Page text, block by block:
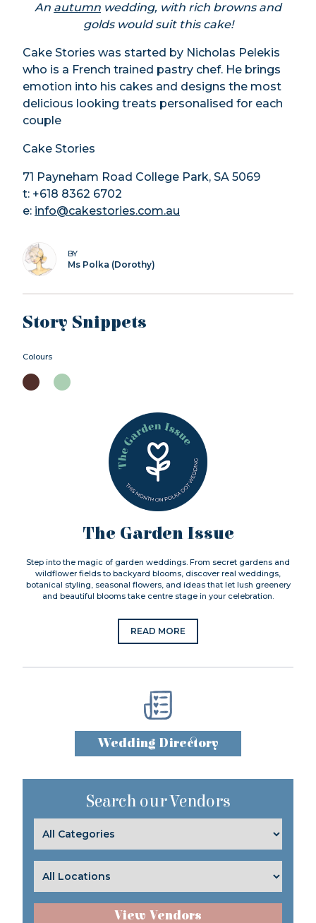
An autumn wedding, with rich browns and
golds would suit this cake!
Cake Stories was started by Nicholas Pelekis
who is a French trained pastry chef. He brings
emotion into his cakes and designs the most
delicious looking treats personalised for each
couple
Cake Stories
71 Payneham Road College Park, SA 5069
t: +618 8362 6702
e: info@cakestories.com.au
BY
Ms Polka (Dorothy)
Story Snippets
Colours
The Garden Issue
Step into the magic of garden weddings. From secret gardens and
wildflower fields to backyard blooms, discover real weddings,
botanical styling, seasonal flowers, and ideas that let lush greenery
and beautiful blooms take centre stage in your celebration.
READ MORE
Wedding Directory
Search our Vendors
View Vendors